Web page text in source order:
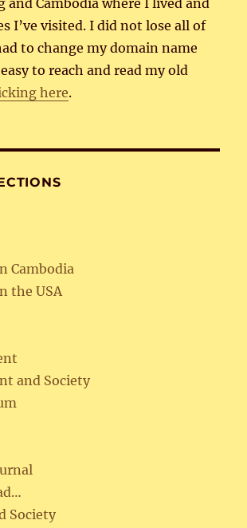
and Cambodia where I lived and
I’ve visited. I did not lose all of
to change my domain name
to reach and read my old
here.
Cambodia
the USA
and Society
Society